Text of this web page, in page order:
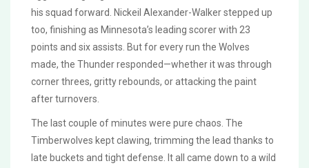
his squad forward. Nickeil Alexander-Walker stepped up
too, finishing as Minnesota’s leading scorer with 23
points and six assists. But for every run the Wolves
made, the Thunder responded—whether it was through
corner threes, gritty rebounds, or attacking the paint
after turnovers.
The last couple of minutes were pure chaos. The
Timberwolves kept clawing, trimming the lead thanks to
late buckets and tight defense. It all came down to a wild